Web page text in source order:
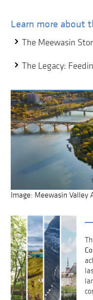
Learn more about
The Meewasin
The Legacy:
Image: Meewasin Valley